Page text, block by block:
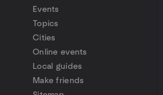
Events
Topics
Cities
Online events
Local guides
Make friends